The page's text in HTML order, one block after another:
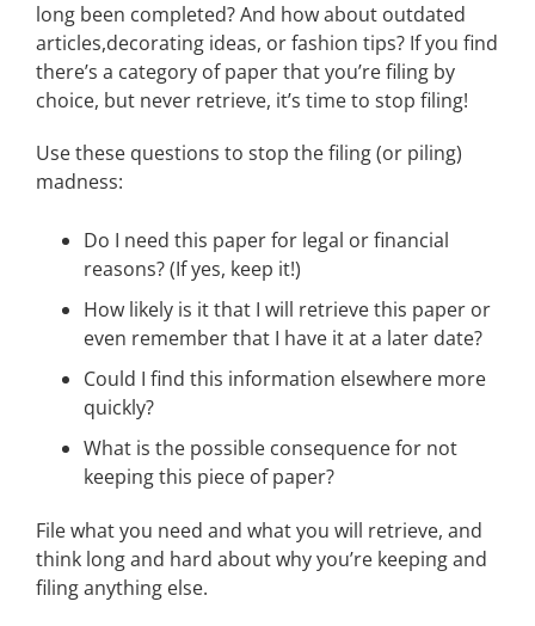
long been completed? And how about outdated
articles,decorating ideas, or fashion tips? If you find
there’s a category of paper that you’re filing by
choice, but never retrieve, it’s time to stop filing!
Use these questions to stop the filing (or piling)
madness:
Do I need this paper for legal or financial
reasons? (If yes, keep it!)
How likely is it that I will retrieve this paper or
even remember that I have it at a later date?
Could I find this information elsewhere more
quickly?
What is the possible consequence for not
keeping this piece of paper?
File what you need and what you will retrieve, and
think long and hard about why you’re keeping and
filing anything else.